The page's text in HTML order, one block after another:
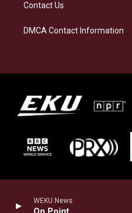
WEKU News
Contact Us
DMCA Contact Information